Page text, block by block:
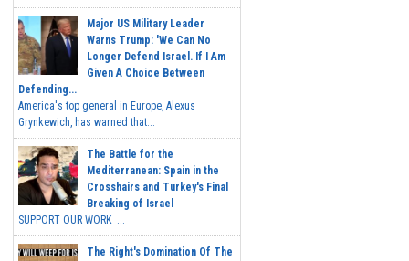
Major US Military Leader
Warns Trump: 'We Can No
Longer Defend Israel. If I Am
Given A Choice Between
Defending...
America's top general in Europe, Alexus
Grynkewich, has warned that...
The Battle for the
Mediterranean: Spain in the
Crosshairs and Turkey's Final
Breaking of Israel
SUPPORT OUR WORK ...
The Right's Domination Of The